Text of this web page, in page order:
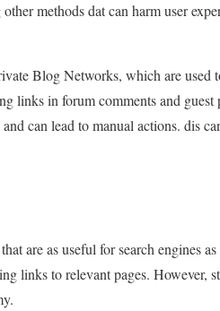
methods dat can harm user
Blog Networks, which are
links in forum comments and guest
can lead to manual actions. dis
are as useful for search engines
links to relevant pages. However,